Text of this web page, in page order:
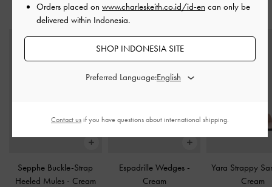
STYLE IT WITH
Sepphe Buckle-Strap
Heeled Mules - Cream
Espadrille Wedges -
Cream
Yara Strappy
Cream
Orders placed on www.charleskeith.co.id/id-en can only be
delivered within Indonesia.
SHOP INDONESIA SITE
Preferred Language:
Contact us if you have questions about international shipping.